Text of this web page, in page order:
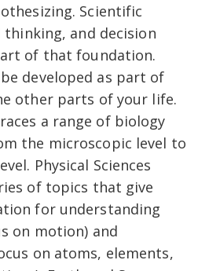
Scientific
and decision
of that foundation.
developed as part of
other parts of your life.
a range of biology
the microscopic level to
Physical Sciences
of topics that give
for understanding
on motion) and
on atoms, elements,